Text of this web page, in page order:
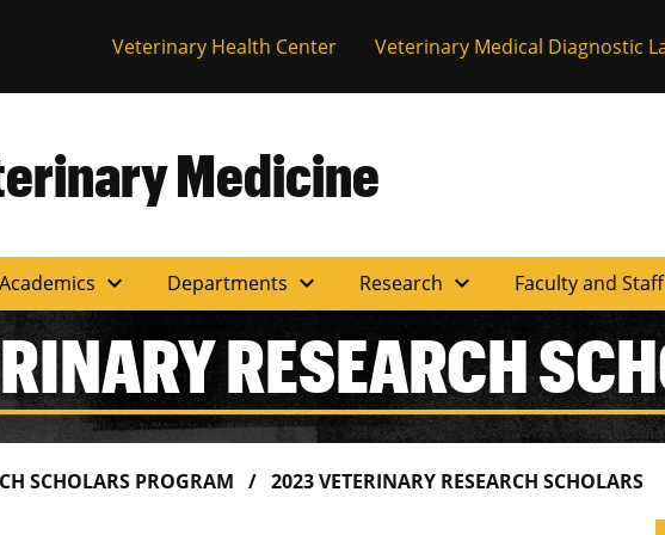
Veterinary Health Center Veterinary Medical Diagnostic
Medicine
Academics expand_more Departments expand_more Research expand_more Faculty and Staff
RESEARCH
SCHOLARS PROGRAM 2023 VETERINARY RESEARCH SCHOLARS